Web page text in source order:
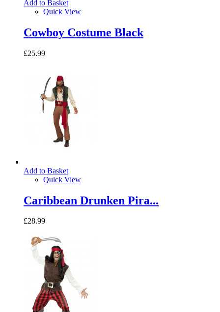
Add to Basket
Quick View
Cowboy Costume Black
£25.99
Add to Basket
Quick View
Caribbean Drunken Pira...
£28.99